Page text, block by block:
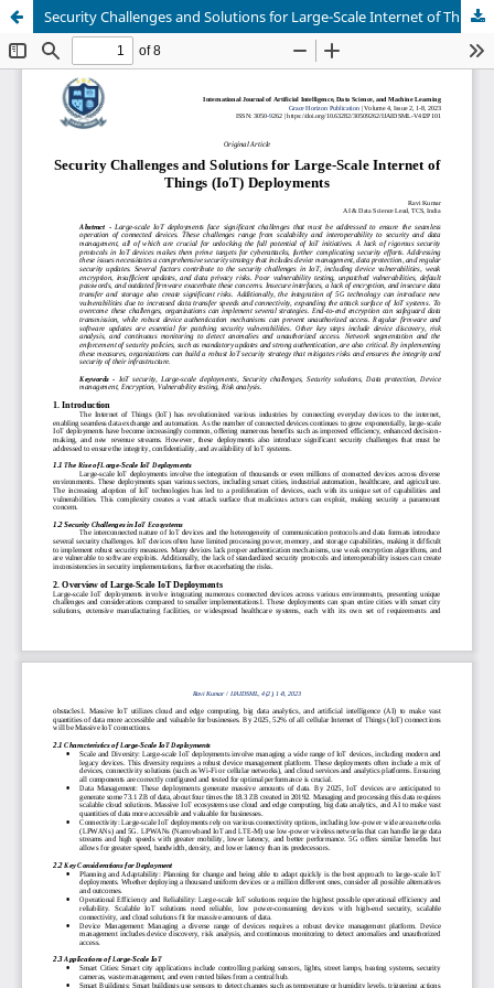
Security Challenges and Solutions for Large-Scale Internet of Things (IoT) Deployments